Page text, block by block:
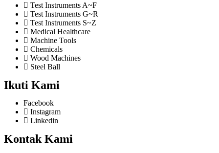
Test Instruments A~F
Test Instruments G~R
Test Instruments S~Z
Medical Healthcare
Machine Tools
Chemicals
Wood Machines
Steel Ball
Ikuti Kami
Facebook
Instagram
Linkedin
Kontak Kami